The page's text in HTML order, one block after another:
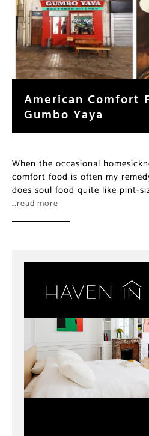
American Comfort
Gumbo Yaya
When the occasional
comfort food is often my
does soul food quite like pint-
…read more